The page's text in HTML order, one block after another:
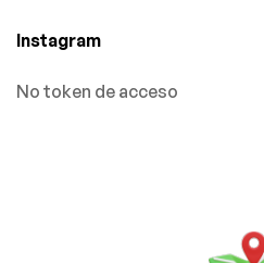
Instagram
No token de acceso